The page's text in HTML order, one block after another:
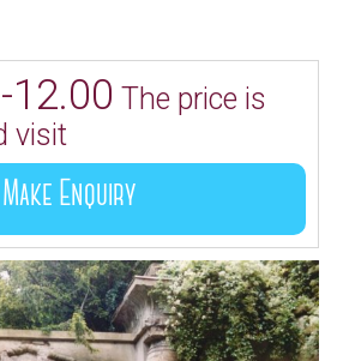
12.00 The price is
visit
Make Enquiry